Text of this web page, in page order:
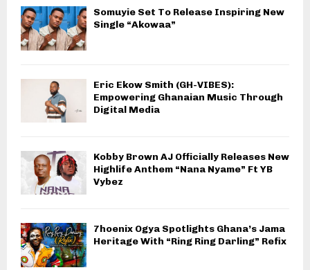
Somuyie Set To Release Inspiring New
Single “Akowaa”
Eric Ekow Smith (GH-VIBES):
Empowering Ghanaian Music Through
Digital Media
Kobby Brown AJ Officially Releases New
Highlife Anthem “Nana Nyame” Ft YB
Vybez
7hoenix Ogya Spotlights Ghana’s Jama
Heritage With “Ring Ring Darling” Refix